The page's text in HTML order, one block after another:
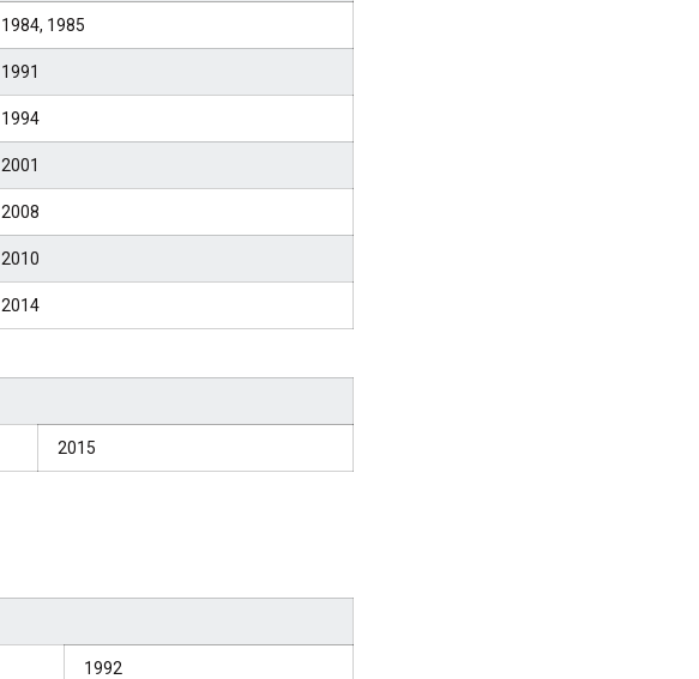
1984, 1985
1991
1994
2001
2008
2010
2014
2015
1992